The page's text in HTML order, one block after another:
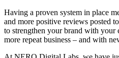
Having a proven system in place
and more positive reviews posted
to strengthen your brand with your
more repeat business – and with